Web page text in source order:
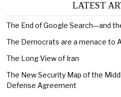
LATEST
The End of Google Search—and
The Democrats are a menace to
The Long View of Iran
The New Security Map of the
Defense Agreement